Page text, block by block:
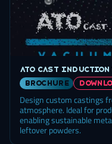
ATO Cast
brochure
Design custom castings
atmosphere. Ideal for
enabling sustainable
leftover powders.